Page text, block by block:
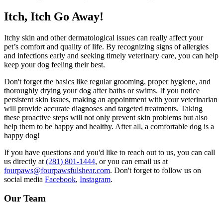
Itch, Itch Go Away!
Itchy skin and other dermatological issues can really affect your
pet’s comfort and quality of life. By recognizing signs of allergies
and infections early and seeking timely veterinary care, you can help
keep your dog feeling their best.
Don't forget the basics like regular grooming, proper hygiene, and
thoroughly drying your dog after baths or swims. If you notice
persistent skin issues, making an appointment with your veterinarian
will provide accurate diagnoses and targeted treatments. Taking
these proactive steps will not only prevent skin problems but also
help them to be happy and healthy. After all, a comfortable dog is a
happy dog!
If you have questions and you'd like to reach out to us, you can call
us directly at (281) 801-1444, or you can email us at
fourpaws@fourpawsfulshear.com. Don't forget to follow us on
social media Facebook, Instagram.
Our Team